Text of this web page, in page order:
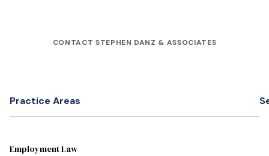
CONTACT STEPHEN DANZ & ASSOCIATES
Practice Areas
Employment Law